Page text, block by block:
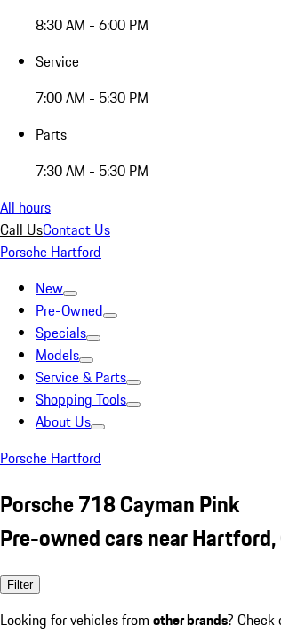
8:30 AM - 6:00 PM
Service
7:00 AM - 5:30 PM
Parts
7:30 AM - 5:30 PM
All hours
Call UsContact Us
Porsche Hartford
New
Pre-Owned
Specials
Models
Service & Parts
Shopping Tools
About Us
Porsche Hartford
Porsche 718 Cayman Pink
Pre-owned cars near Hartford,
Filter
Looking for vehicles from other brands? Check